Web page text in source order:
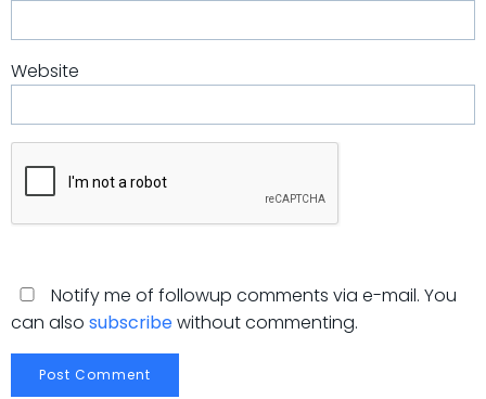
Website
Notify me of followup comments via e-mail. You
can also subscribewithout commenting.